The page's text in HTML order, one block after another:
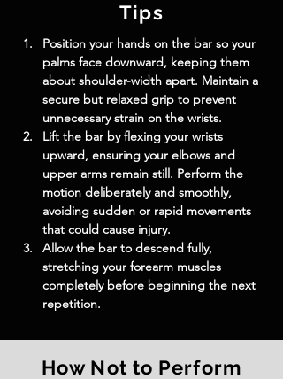
Tips
Position your hands on the bar so your
palms face downward, keeping them
about shoulder-width apart. Maintain a
secure but relaxed grip to prevent
unnecessary strain on the wrists.
Lift the bar by flexing your wrists
upward, ensuring your elbows and
upper arms remain still. Perform the
motion deliberately and smoothly,
avoiding sudden or rapid movements
that could cause injury.
Allow the bar to descend fully,
stretching your forearm muscles
completely before beginning the next
repetition.
How Not to Perform